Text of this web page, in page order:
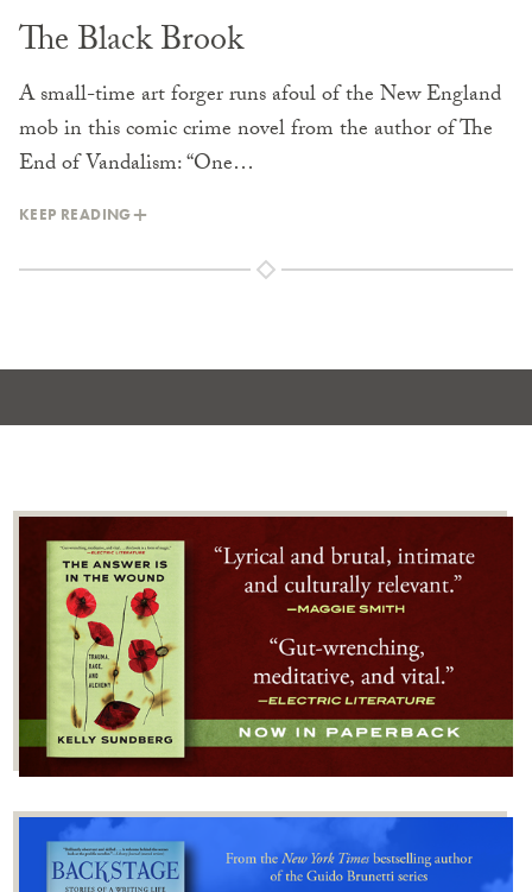
The Black Brook
A small-time art forger runs afoul of the New England
mob in this comic crime novel from the author of The
End of Vandalism: “One…
KEEP READING